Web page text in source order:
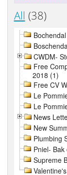
All (38)
CWDM-
Free
2018 (1)
Free CV
Le
Le
News
New
Plumbing
Pniel-
Supreme